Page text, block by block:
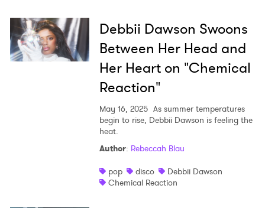
Debbii Dawson Swoons
Between Her Head and
Her Heart on "Chemical
Reaction"
May 16, 2025 As summer temperatures
begin to rise, Debbii Dawson is feeling the
heat.
Author: Rebeccah Blau
pop
disco
Debbii Dawson
Chemical Reaction